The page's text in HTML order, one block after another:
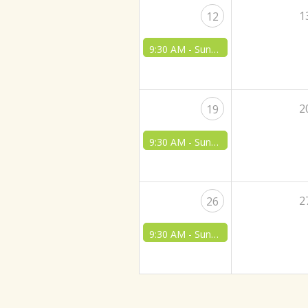
12
9:30 AM - Sunday Morning Worship & Bible Class
19
9:30 AM - Sunday Morning Worship & Bible Class
26
9:30 AM - Sunday Morning Worship & Bible Class